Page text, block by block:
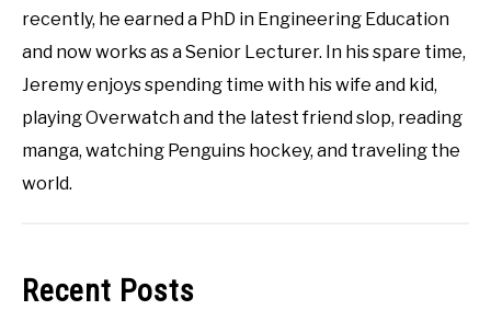
recently, he earned a PhD in Engineering Education
and now works as a Senior Lecturer. In his spare time,
Jeremy enjoys spending time with his wife and kid,
playing Overwatch and the latest friend slop, reading
manga, watching Penguins hockey, and traveling the
world.
Recent Posts